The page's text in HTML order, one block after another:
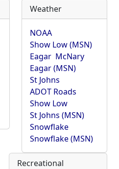
Weather
NOAA
Show Low (MSN)
Eagar McNary
Eagar (MSN)
St Johns
ADOT Roads
Show Low
St Johns (MSN)
Snowflake
Snowflake (MSN)
Recreational